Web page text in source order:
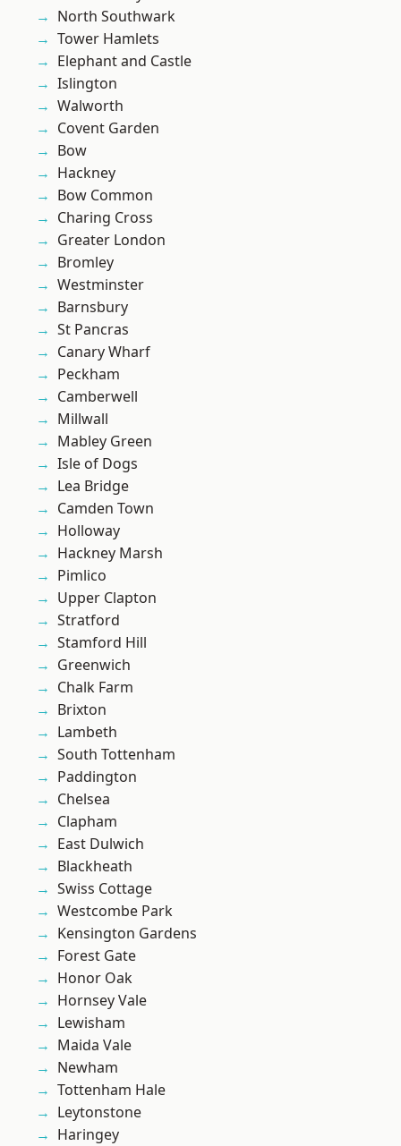
North Southwark
Tower Hamlets
Elephant and Castle
Islington
Walworth
Covent Garden
Bow
Hackney
Bow Common
Charing Cross
Greater London
Bromley
Westminster
Barnsbury
St Pancras
Canary Wharf
Peckham
Camberwell
Millwall
Mabley Green
Isle of Dogs
Lea Bridge
Camden Town
Holloway
Hackney Marsh
Pimlico
Upper Clapton
Stratford
Stamford Hill
Greenwich
Chalk Farm
Brixton
Lambeth
South Tottenham
Paddington
Chelsea
Clapham
East Dulwich
Blackheath
Swiss Cottage
Westcombe Park
Kensington Gardens
Forest Gate
Honor Oak
Hornsey Vale
Lewisham
Maida Vale
Newham
Tottenham Hale
Leytonstone
Haringey